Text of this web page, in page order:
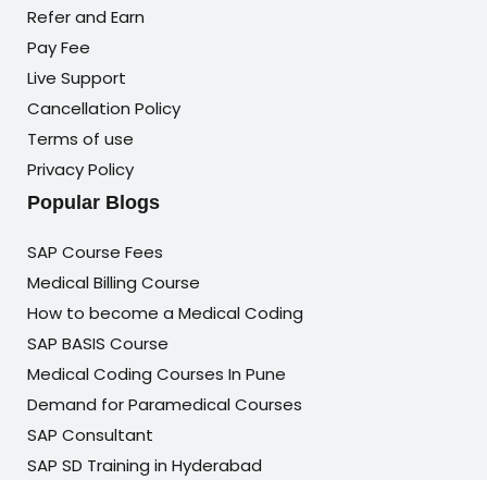
Refer and Earn
Pay Fee
Live Support
Cancellation Policy
Terms of use
Privacy Policy
Popular Blogs
SAP Course Fees
Medical Billing Course
How to become a Medical Coding
SAP BASIS Course
Medical Coding Courses In Pune
Demand for Paramedical Courses
SAP Consultant
SAP SD Training in Hyderabad